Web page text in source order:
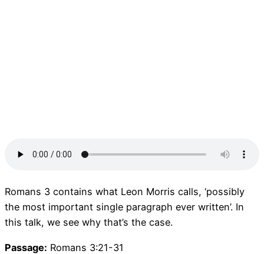
Romans 3 contains what Leon Morris calls, ‘possibly
the most important single paragraph ever written’. In
this talk, we see why that’s the case.
Passage: Romans 3:21-31